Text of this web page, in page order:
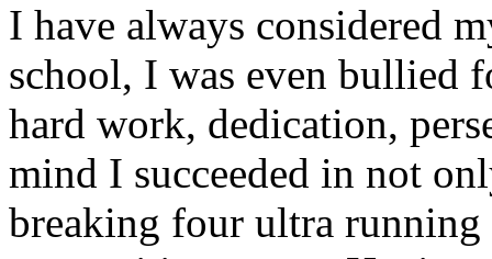
I have always considered
school, I was even bullied
hard work, dedication,
mind I succeeded in not
breaking four ultra